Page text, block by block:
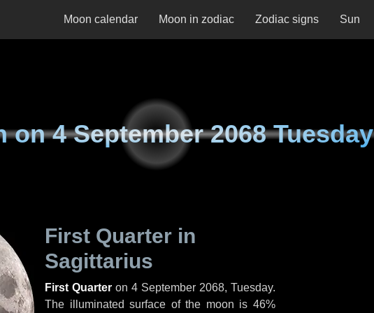
Moon calendar Moon in zodiac Zodiac signs Sun
on4 September 2068 Tuesday
First Quarter in
Sagittarius
First Quarter on 4 September 2068, Tuesday.
The illuminated surface of the moon is 46%